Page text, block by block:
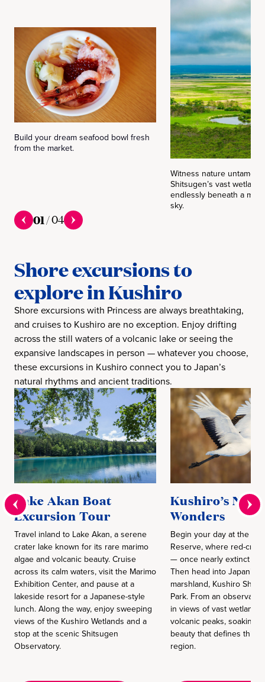
Build your dream seafood bowl fresh
from the market.
Witness nature untamed!
Shitsugen’s vast
endlessly beneath a
sky.
01/04
Shore excursions to
explore in Kushiro
Shore excursions with Princess are always breathtaking,
and cruises to Kushiro are no exception. Enjoy drifting
across the still waters of a volcanic lake or seeing the
expansive landscapes in person — whatever you choose,
these excursions in Kushiro connect you to Japan’s
natural rhythms and ancient traditions.
Lake Akan Boat
Excursion Tour
Travel inland to Lake Akan, a serene
crater lake known for its rare marimo
algae and volcanic beauty. Cruise
across its calm waters, visit the Marimo
Exhibition Center, and pause at a
lakeside resort for a Japanese-style
lunch. Along the way, enjoy sweeping
views of the Kushiro Wetlands and a
stop at the scenic Shitsugen
Observatory.
Kushiro’s
Wonders
Begin your day at the
Reserve, where red-
— once nearly extinct —
Then head into Japan’s
marshland, Kushiro
Park. From an
in views of vast wetlands
volcanic peaks, soaking
beauty that defines this
region.